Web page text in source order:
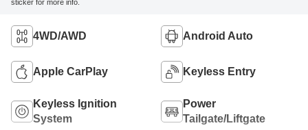
sticker for more info.
4WD/AWD Android Auto
Apple CarPlay Keyless Entry
Keyless Ignition
System
Power
Tailgate/Liftgate